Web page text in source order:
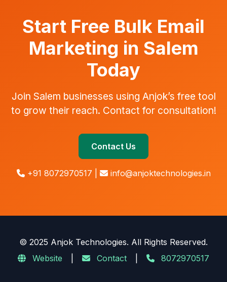
Start Free Bulk Email
Marketing in Salem
Today
Join Salem businesses using Anjok’s free tool
to grow their reach. Contact for consultation!
Contact Us
+91 8072970517 | info@anjoktechnologies.in
© 2025 Anjok Technologies. All Rights Reserved.
Website
Contact 8072970517